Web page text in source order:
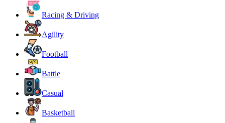
Racing & Driving
Agility
Football
Battle
Casual
Basketball